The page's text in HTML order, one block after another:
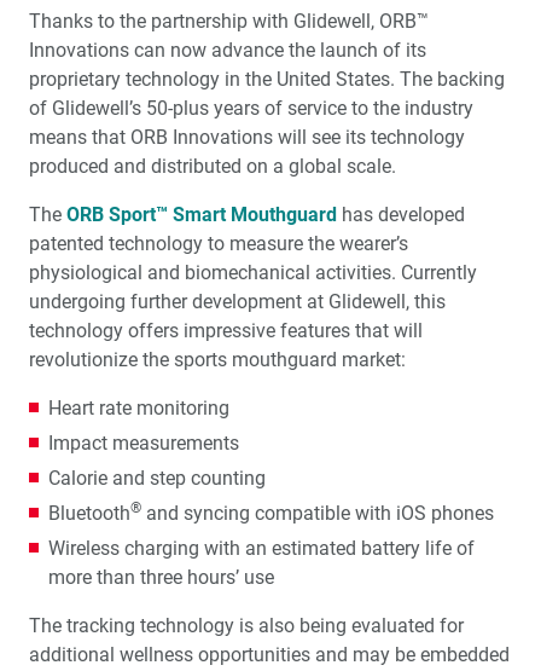
Thanks to the partnership with Glidewell, ORB™
Innovations can now advance the launch of its
proprietary technology in the United States. The backing
of Glidewell’s 50-plus years of service to the industry
means that ORB Innovations will see its technology
produced and distributed on a global scale.
The ORB Sport™ Smart Mouthguard has developed
patented technology to measure the wearer’s
physiological and biomechanical activities. Currently
undergoing further development at Glidewell, this
technology offers impressive features that will
revolutionize the sports mouthguard market:
Heart rate monitoring
Impact measurements
Calorie and step counting
Bluetooth® and syncing compatible with iOS phones
Wireless charging with an estimated battery life of
more than three hours’ use
The tracking technology is also being evaluated for
additional wellness opportunities and may be embedded